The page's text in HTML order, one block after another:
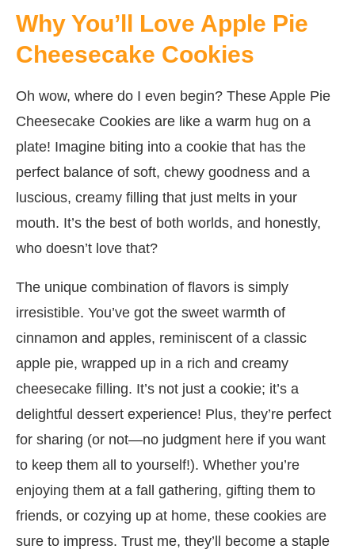
Why You’ll Love Apple Pie
Cheesecake Cookies
Oh wow, where do I even begin? These Apple Pie
Cheesecake Cookies are like a warm hug on a
plate! Imagine biting into a cookie that has the
perfect balance of soft, chewy goodness and a
luscious, creamy filling that just melts in your
mouth. It’s the best of both worlds, and honestly,
who doesn’t love that?
The unique combination of flavors is simply
irresistible. You’ve got the sweet warmth of
cinnamon and apples, reminiscent of a classic
apple pie, wrapped up in a rich and creamy
cheesecake filling. It’s not just a cookie; it’s a
delightful dessert experience! Plus, they’re perfect
for sharing (or not—no judgment here if you want
to keep them all to yourself!). Whether you’re
enjoying them at a fall gathering, gifting them to
friends, or cozying up at home, these cookies are
sure to impress. Trust me, they’ll become a staple